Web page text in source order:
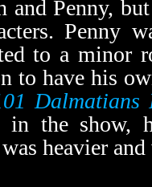
and Penny,
Penny
to a minor
to have his
Dalmatians
in the show,
heavier